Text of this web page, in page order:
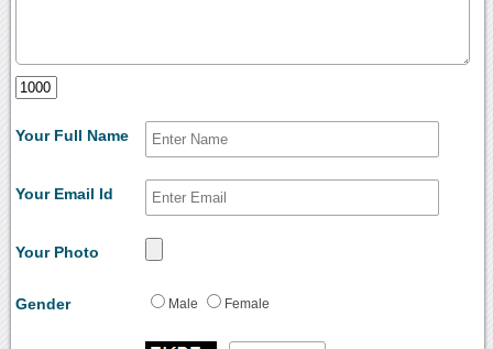
Your Full Name
Your Email Id
Your Photo
Gender Male Female